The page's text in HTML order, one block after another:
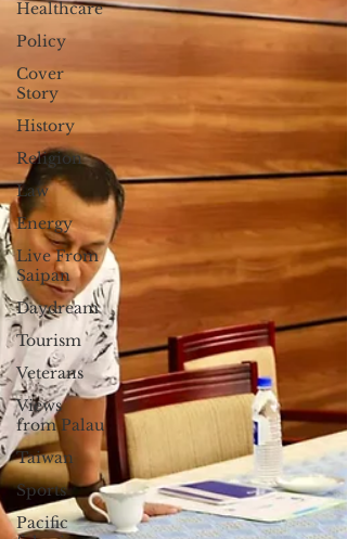
Healthcare
Policy
Cover
Story
History
Religion
Law
Energy
Live From
Saipan
Daydream
Tourism
Veterans
Views
from Palau
Taiwan
Sports
Pacific